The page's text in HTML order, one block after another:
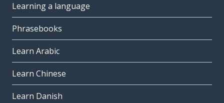
Learning a language
Phrasebooks
Learn Arabic
Learn Chinese
Learn Danish